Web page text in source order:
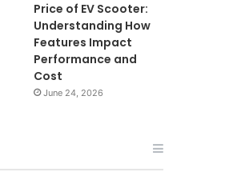
Price of EV Scooter:
Understanding How
Features Impact
Performance and
Cost
June 24, 2026